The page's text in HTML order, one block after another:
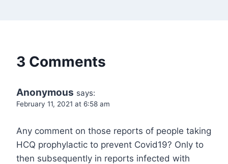
3 Comments
Anonymous says:
February 11, 2021 at 6:58 am
Any comment on those reports of people taking
HCQ prophylactic to prevent Covid19? Only to
then subsequently in reports infected with